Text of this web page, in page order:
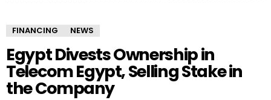
FINANCING NEWS
Egypt Divests Ownership in
Telecom Egypt, Selling Stake in
the Company